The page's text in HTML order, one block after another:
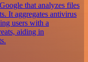
that analyzes files
It aggregates antivirus
users with a
aiding in